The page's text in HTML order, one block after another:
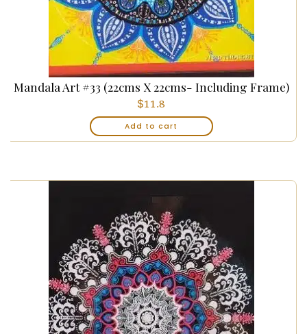
Mandala Art #33 (22cms X 22cms- Including Frame)
$11.8
Add to cart